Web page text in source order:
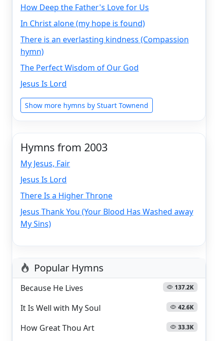
How Deep the Father's Love for Us
In Christ alone (my hope is found)
There is an everlasting kindness (Compassion
hymn)
The Perfect Wisdom of Our God
Jesus Is Lord
Show more hymns by Stuart Townend
Hymns from 2003
My Jesus, Fair
Jesus Is Lord
There Is a Higher Throne
Jesus Thank You (Your Blood Has Washed away
My Sins)
Popular Hymns
Because He Lives 137.2K
It Is Well with My Soul 42.6K
How Great Thou Art 33.3K